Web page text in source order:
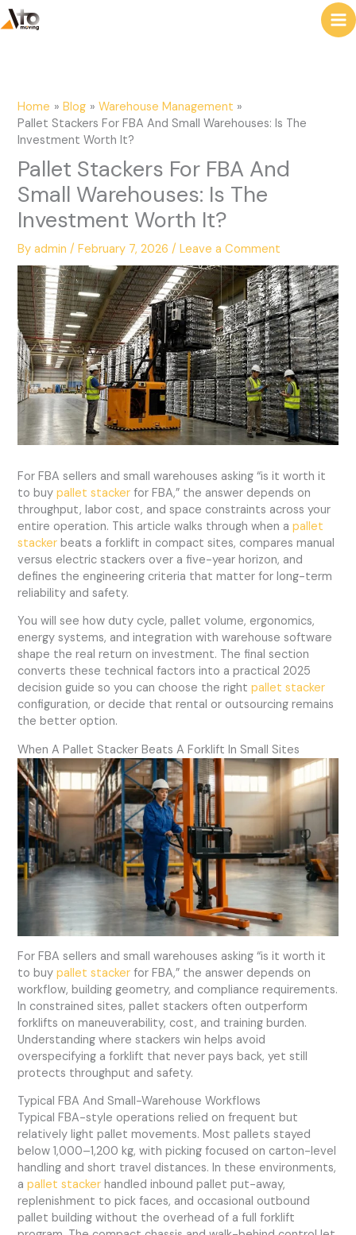
to
content
Home Blog
Warehouse Management
Pallet Stackers For FBA And Small Warehouses: Is The
Investment Worth It?
Pallet Stackers For FBA And
Small Warehouses: Is The
Investment Worth It?
Byadmin/February 7, 2026/Leave a Comment
For FBA sellers and small warehouses asking “is it worth it
to buypallet stacker for FBA,” the answer depends on
throughput, labor cost, and space constraints across your
entire operation. This article walks through when apallet
stacker beats a forklift in compact sites, compares manual
versus electric stackers over a five-year horizon, and
defines the engineering criteria that matter for long-term
reliability and safety.
You will see how duty cycle, pallet volume, ergonomics,
energy systems, and integration with warehouse software
shape the real return on investment. The final section
converts these technical factors into a practical 2025
decision guide so you can choose the rightpallet stacker
configuration, or decide that rental or outsourcing remains
the better option.
When A Pallet Stacker Beats A Forklift In Small Sites
For FBA sellers and small warehouses asking “is it worth it
to buypallet stacker for FBA,” the answer depends on
workflow, building geometry, and compliance requirements.
In constrained sites, pallet stackers often outperform
forklifts on maneuverability, cost, and training burden.
Understanding where stackers win helps avoid
overspecifying a forklift that never pays back, yet still
protects throughput and safety.
Typical FBA And Small-Warehouse Workflows
Typical FBA-style operations relied on frequent but
relatively light pallet movements. Most pallets stayed
below 1,000–1,200 kg, with picking focused on carton-level
handling and short travel distances. In these environments,
apallet stacker handled inbound pallet put-away,
replenishment to pick faces, and occasional outbound
pallet building without the overhead of a full forklift
e
h